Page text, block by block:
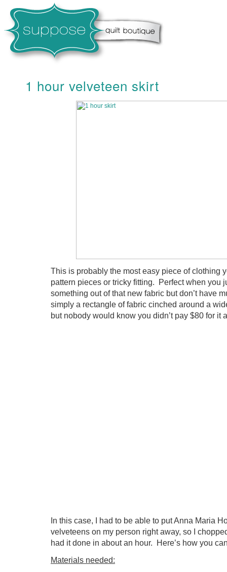
1 hour velveteen skirt
This is probably the most easy piece of clothing
pattern pieces or tricky fitting. Perfect when you
something out of that new fabric but don’t have
simply a rectangle of fabric cinched around a
but nobody would know you didn’t pay $80 for it
In this case, I had to be able to put Anna Maria
velveteens on my person right away, so I
had it done in about an hour. Here’s how you
Materials needed: